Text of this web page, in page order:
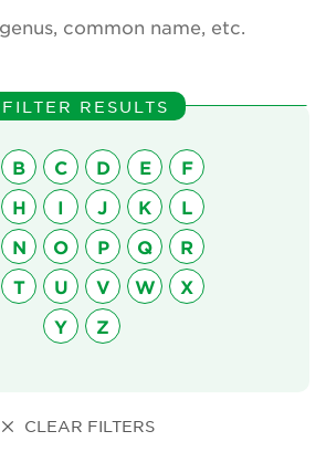
common name, etc.
FILTER RESULTS
B C D E
F
H I J K
L
N O P Q
R
T U V W
X
Y
Z
CLEAR FILTERS